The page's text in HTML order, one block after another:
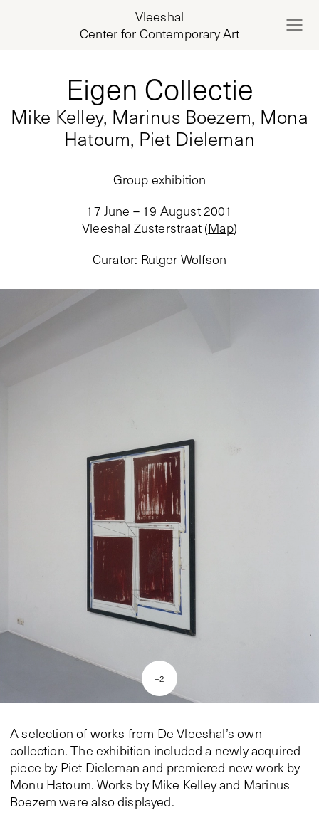
Vleeshal
Center for Contemporary Art
Eigen Collectie
Mike Kelley, Marinus Boezem, Mona
Hatoum, Piet Dieleman
Group exhibition
17 June – 19 August 2001
Vleeshal Zusterstraat (Map)
Curator: Rutger Wolfson
+2
A selection of works from De Vleeshal’s own
collection. The exhibition included a newly acquired
piece by Piet Dieleman and premiered new work by
Monu Hatoum. Works by Mike Kelley and Marinus
Boezem were also displayed.